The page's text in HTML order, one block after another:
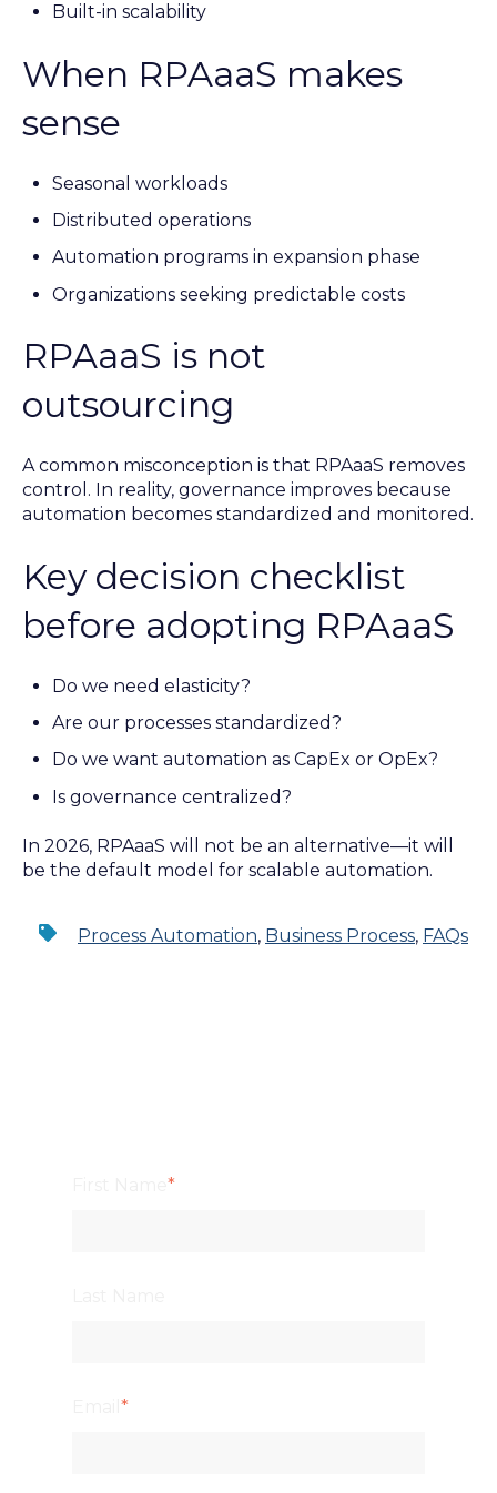
Built-in scalability
When RPAaaS makes
sense
Seasonal workloads
Distributed operations
Automation programs in expansion phase
Organizations seeking predictable costs
RPAaaS is not
outsourcing
A common misconception is that RPAaaS removes
control. In reality, governance improves because
automation becomes standardized and monitored.
Key decision checklist
before adopting RPAaaS
Do we need elasticity?
Are our processes standardized?
Do we want automation as CapEx or OpEx?
Is governance centralized?
In 2026, RPAaaS will not be an alternative—it will
be the default model for scalable automation.
Process Automation, Business Process, FAQs
*
*